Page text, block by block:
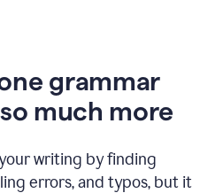
grammar
much more
writing by finding
errors, and typos, but it